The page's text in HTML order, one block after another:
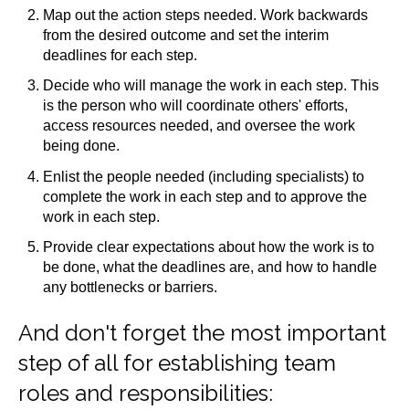
Map out the action steps needed. Work backwards
from the desired outcome and set the interim
deadlines for each step.
Decide who will manage the work in each step. This
is the person who will coordinate others' efforts,
access resources needed, and oversee the work
being done.
Enlist the people needed (including specialists) to
complete the work in each step and to approve the
work in each step.
Provide clear expectations about how the work is to
be done, what the deadlines are, and how to handle
any bottlenecks or barriers.
And don't forget the most important
step of all for establishing team
roles and responsibilities: